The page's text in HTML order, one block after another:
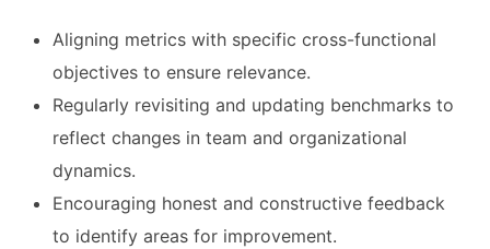
Aligning metrics with specific cross-functional
objectives to ensure relevance.
Regularly revisiting and updating benchmarks to
reflect changes in team and organizational
dynamics.
Encouraging honest and constructive feedback
to identify areas for improvement.